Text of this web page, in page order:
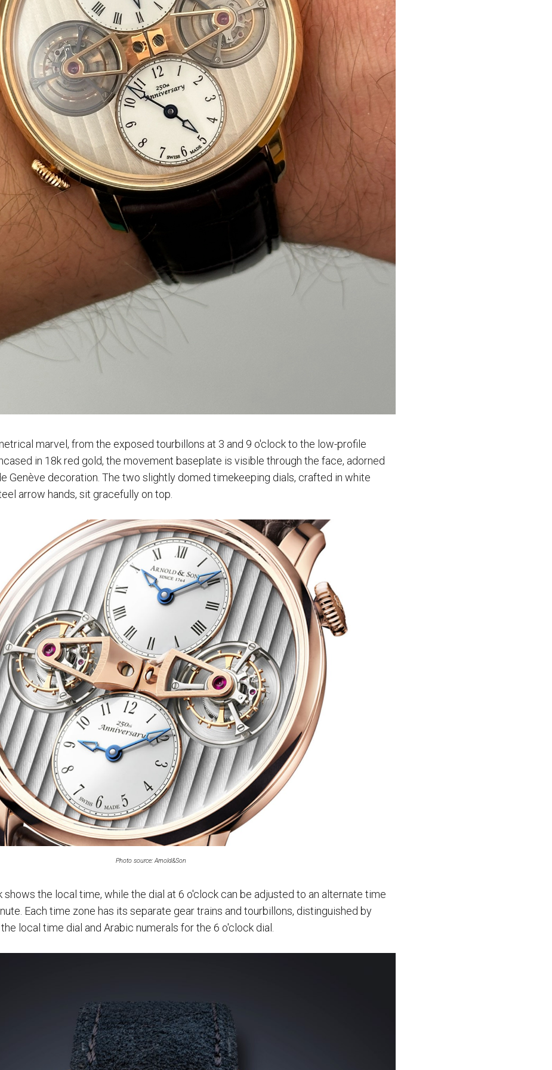
marvel, from the exposed tourbillons at 3 and 9 o'clock to the low-profile
in 18k red gold, the movement baseplate is visible through the face, adorned
Genève decoration. The two slightly domed timekeeping dials, crafted in white
arrow hands, sit gracefully on top.
Photo source: Arnold&Son
shows the local time, while the dial at 6 o'clock can be adjusted to an alternate time
Each time zone has its separate gear trains and tourbillons, distinguished by
local time dial and Arabic numerals for the 6 o'clock dial.